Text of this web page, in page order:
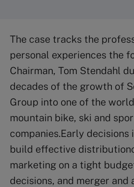
The case tracks the
personal experiences the
Chairman, Tom Stendahl
decades of the growth of
Group into one of the
mountain bike, ski and
companies.Early decisions
build effective
marketing on a tight
decisions, and merger and